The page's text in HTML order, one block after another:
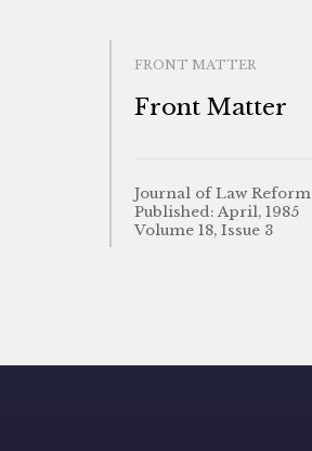
FRONT MATTER
Front Matter
Journal of Law Reform
Published: April, 1985
Volume 18, Issue 3